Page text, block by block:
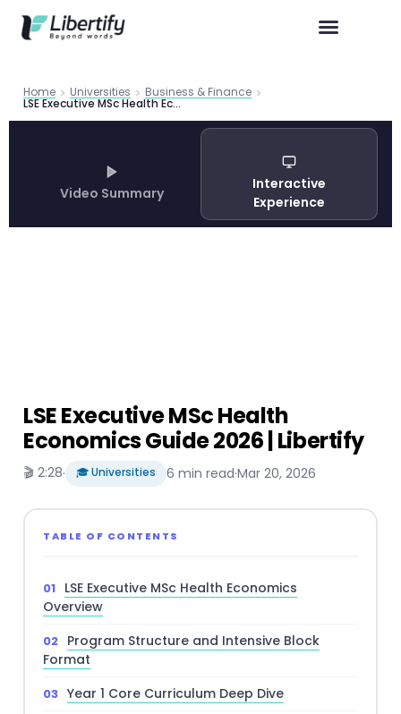
Home Universities Business & Finance
LSE Executive MSc Health Economics Guide 2026 | Libertify
Video Summary
Interactive
Experience
LSE Executive MSc Health
Economics Guide 2026 | Libertify
🎬 2:28· 🎓 Universities 6 min read·Mar 20, 2026
TABLE OF CONTENTS
LSE Executive MSc Health Economics
Overview
Program Structure and Intensive Block
Format
Year 1 Core Curriculum Deep Dive